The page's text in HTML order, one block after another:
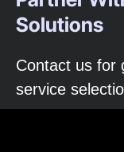
Solutions
Contact us for
service